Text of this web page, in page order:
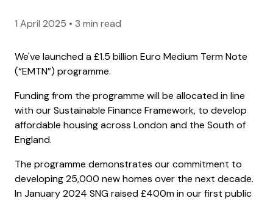
1 April 2025 • 3 min read
We've launched a £1.5 billion Euro Medium Term Note
(“EMTN”) programme.
Funding from the programme will be allocated in line
with our Sustainable Finance Framework, to develop
affordable housing across London and the South of
England.
The programme demonstrates our commitment to
developing 25,000 new homes over the next decade.
In January 2024 SNG raised £400m in our first public